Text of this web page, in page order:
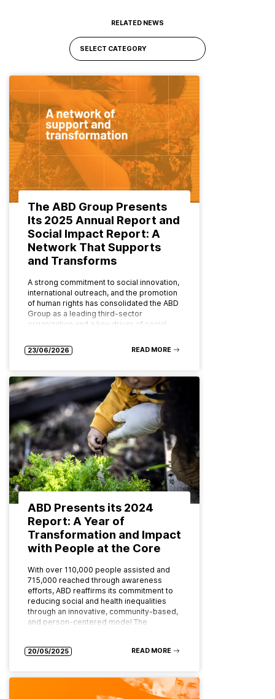
RELATED NEWS
The ABD Group Presents
Its 2025 Annual Report and
Social Impact Report: A
Network That Supports
and Transforms
A strong commitment to social innovation,
international outreach, and the promotion
of human rights has consolidated the ABD
Group as a leading third-sector
organization and a key driver of social…
23/06/2026 READ MORE
ABD Presents its 2024
Report: A Year of
Transformation and Impact
with People at the Core
With over 110,000 people assisted and
715,000 reached through awareness
efforts, ABD reaffirms its commitment to
reducing social and health inequalities
through an innovative, community-based,
and person-centered model The
20/05/2025 READ MORE